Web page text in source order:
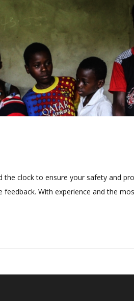
clock to ensure your safety and
With experience and the